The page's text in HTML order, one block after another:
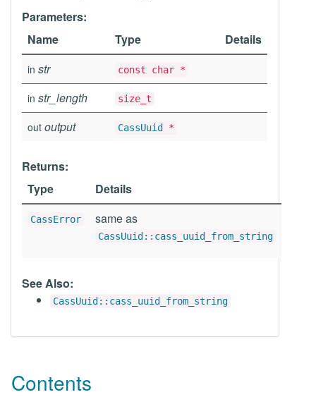
Parameters:
Name
Type Details
in str const char *
in str_length size_t
out output CassUuid *
Returns:
Type
Details
CassError same as
CassUuid::cass_uuid_from_string
See Also:
CassUuid::cass_uuid_from_string
Contents